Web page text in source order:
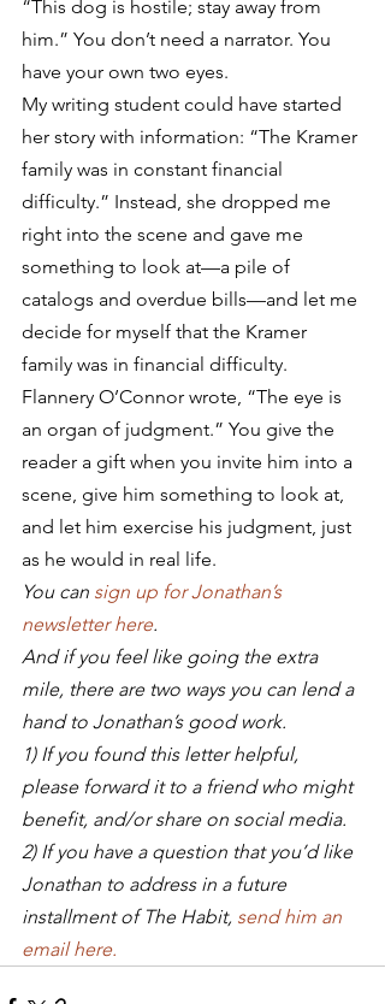
“This dog is hostile; stay away from
him.” You don’t need a narrator. You
have your own two eyes.
My writing student could have started
her story with information: “The Kramer
family was in constant financial
difficulty.” Instead, she dropped me
right into the scene and gave me
something to look at—a pile of
catalogs and overdue bills—and let me
decide for myself that the Kramer
family was in financial difficulty.
Flannery O’Connor wrote, “The eye is
an organ of judgment.” You give the
reader a gift when you invite him into a
scene, give him something to look at,
and let him exercise his judgment, just
as he would in real life.
You can sign up for Jonathan’s
newsletter here.
And if you feel like going the extra
mile, there are two ways you can lend a
hand to Jonathan’s good work.
1) If you found this letter helpful,
please forward it to a friend who might
benefit, and/or share on social media.
2) If you have a question that you’d like
Jonathan to address in a future
installment of The Habit, send him an
email here.